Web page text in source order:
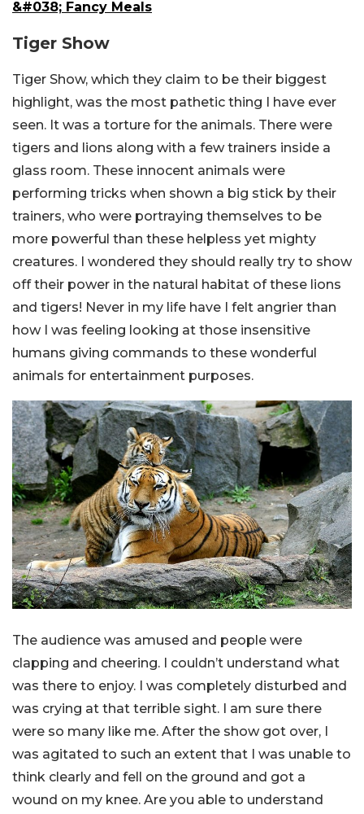
&#038; Fancy Meals
Tiger Show
Tiger Show, which they claim to be their biggest
highlight, was the most pathetic thing I have ever
seen. It was a torture for the animals. There were
tigers and lions along with a few trainers inside a
glass room. These innocent animals were
performing tricks when shown a big stick by their
trainers, who were portraying themselves to be
more powerful than these helpless yet mighty
creatures. I wondered they should really try to show
off their power in the natural habitat of these lions
and tigers! Never in my life have I felt angrier than
how I was feeling looking at those insensitive
humans giving commands to these wonderful
animals for entertainment purposes.
The audience was amused and people were
clapping and cheering. I couldn’t understand what
was there to enjoy. I was completely disturbed and
was crying at that terrible sight. I am sure there
were so many like me. After the show got over, I
was agitated to such an extent that I was unable to
think clearly and fell on the ground and got a
wound on my knee. Are you able to understand